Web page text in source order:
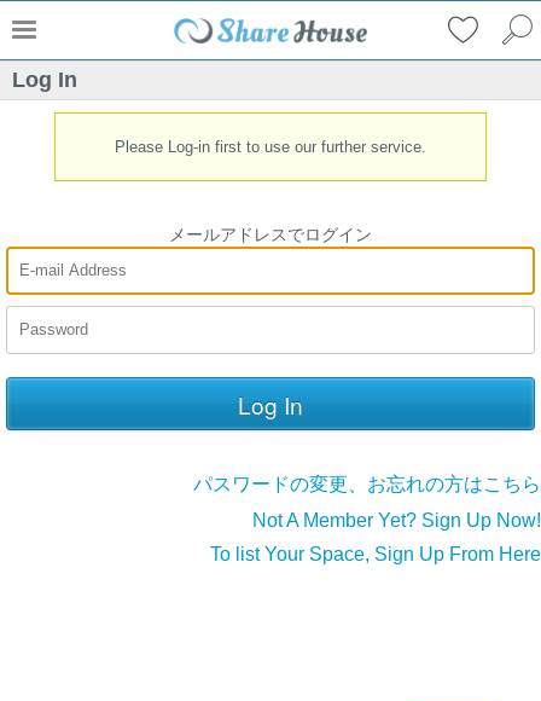
Log In
Please Log-in first to use our further service.
メールアドレスでログイン
パスワードの変更、お忘れの方はこちら
Not A Member Yet? Sign Up Now!
To list Your Space, Sign Up From Here